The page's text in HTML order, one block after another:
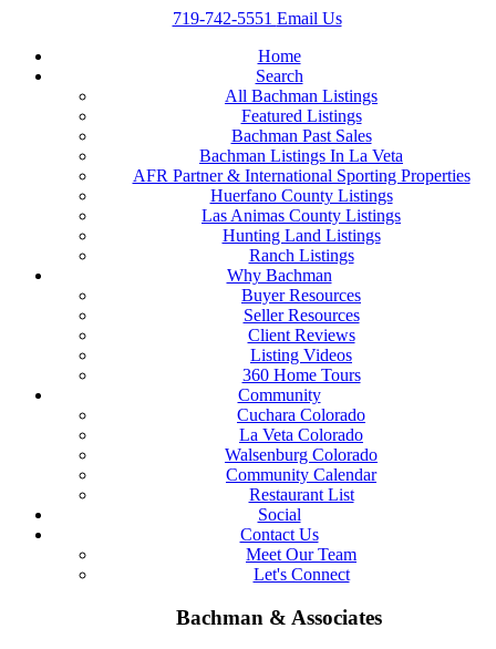
719-742-5551 Email Us
Home
Search
All Bachman Listings
Featured Listings
Bachman Past Sales
Bachman Listings In La Veta
AFR Partner & International Sporting Properties
Huerfano County Listings
Las Animas County Listings
Hunting Land Listings
Ranch Listings
Why Bachman
Buyer Resources
Seller Resources
Client Reviews
Listing Videos
360 Home Tours
Community
Cuchara Colorado
La Veta Colorado
Walsenburg Colorado
Community Calendar
Restaurant List
Social
Contact Us
Meet Our Team
Let's Connect
Bachman & Associates